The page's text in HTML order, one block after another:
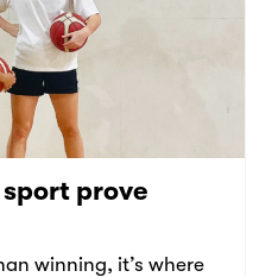
prove
winning, it’s where